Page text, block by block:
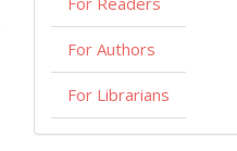
For Authors
For Librarians